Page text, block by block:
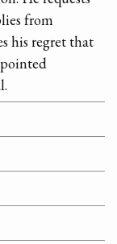
from
his regret that